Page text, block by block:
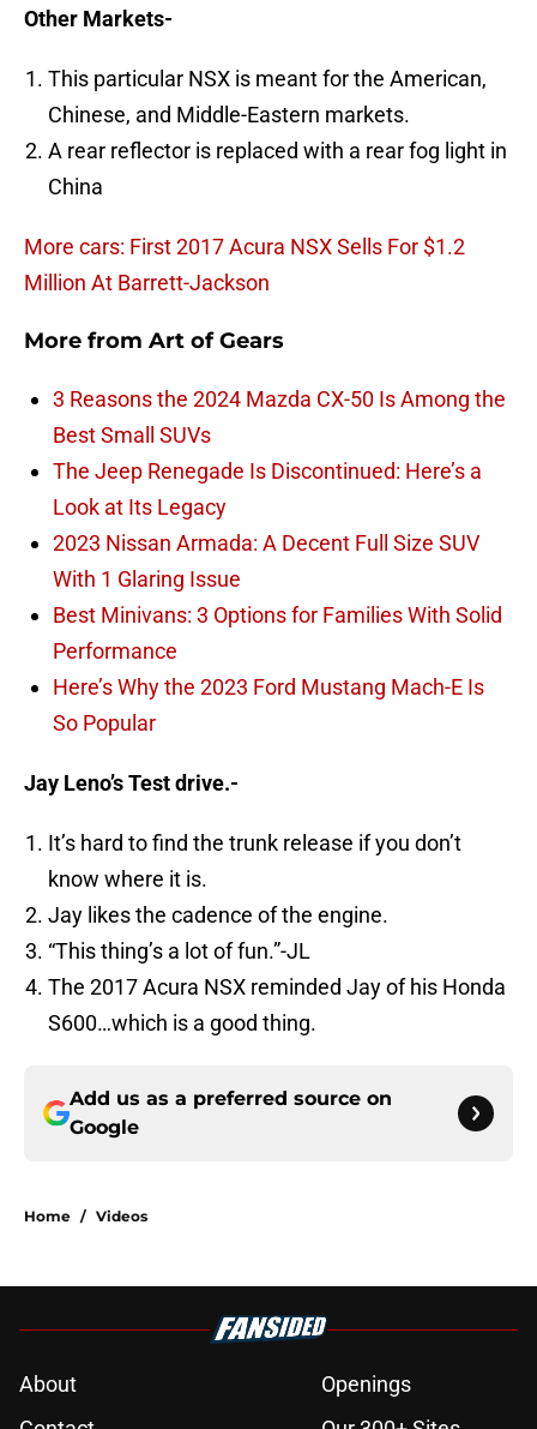
Other Markets-
This particular NSX is meant for the American,
Chinese, and Middle-Eastern markets.
A rear reflector is replaced with a rear fog light in
China
More cars: First 2017 Acura NSX Sells For $1.2
Million At Barrett-Jackson
More from Art of Gears
3 Reasons the 2024 Mazda CX-50 Is Among the
Best Small SUVs
The Jeep Renegade Is Discontinued: Here’s a
Look at Its Legacy
2023 Nissan Armada: A Decent Full Size SUV
With 1 Glaring Issue
Best Minivans: 3 Options for Families With Solid
Performance
Here’s Why the 2023 Ford Mustang Mach-E Is
So Popular
Jay Leno’s Test drive.-
It’s hard to find the trunk release if you don’t
know where it is.
Jay likes the cadence of the engine.
“This thing’s a lot of fun.”-JL
The 2017 Acura NSX reminded Jay of his Honda
S600…which is a good thing.
Add us as a preferred source on
Google
Home / Videos
About
Openings